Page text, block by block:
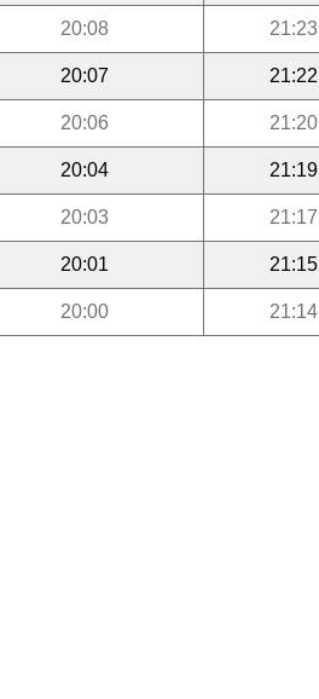
20:08 21:23
20:07 21:22
20:06 21:20
20:04 21:19
20:03 21:17
20:01 21:15
20:00 21:14